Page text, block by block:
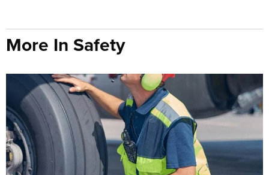
More In Safety